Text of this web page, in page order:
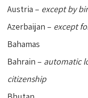
Austria – except by
Azerbaijan – except
Bahamas
Bahrain – automatic
citizenship